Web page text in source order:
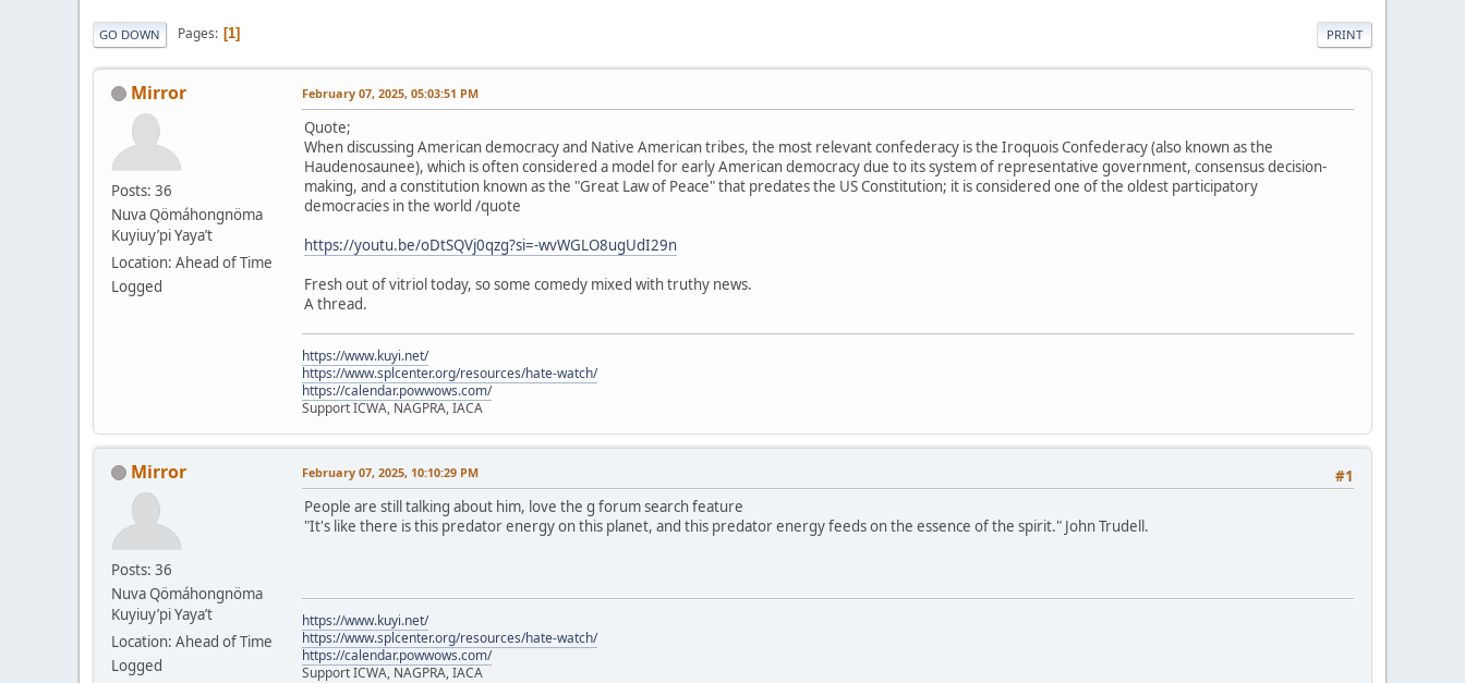
PRINT
GO DOWN Pages 1
Mirror
Posts: 36
Nuva Qömáhongnöma
Kuyiuy’pi Yaya’t
Location: Ahead of Time
Logged
February 07, 2025, 05:03:51 PM
Quote;
When discussing American democracy and Native American tribes, the most relevant confederacy is the Iroquois Confederacy (also known as the
Haudenosaunee), which is often considered a model for early American democracy due to its system of representative government, consensus decision-
making, and a constitution known as the "Great Law of Peace" that predates the US Constitution; it is considered one of the oldest participatory
democracies in the world /quote
https://youtu.be/oDtSQVj0qzg?si=-wvWGLO8ugUdI29n
Fresh out of vitriol today, so some comedy mixed with truthy news.
A thread.
https://www.kuyi.net/
https://www.splcenter.org/resources/hate-watch/
https://calendar.powwows.com/
Support ICWA, NAGPRA, IACA
Mirror
Posts: 36
Nuva Qömáhongnöma
Kuyiuy’pi Yaya’t
Location: Ahead of Time
Logged
#1
February 07, 2025, 10:10:29 PM
People are still talking about him, love the g forum search feature
"It's like there is this predator energy on this planet, and this predator energy feeds on the essence of the spirit." John Trudell.
https://www.kuyi.net/
https://www.splcenter.org/resources/hate-watch/
https://calendar.powwows.com/
Support ICWA, NAGPRA, IACA